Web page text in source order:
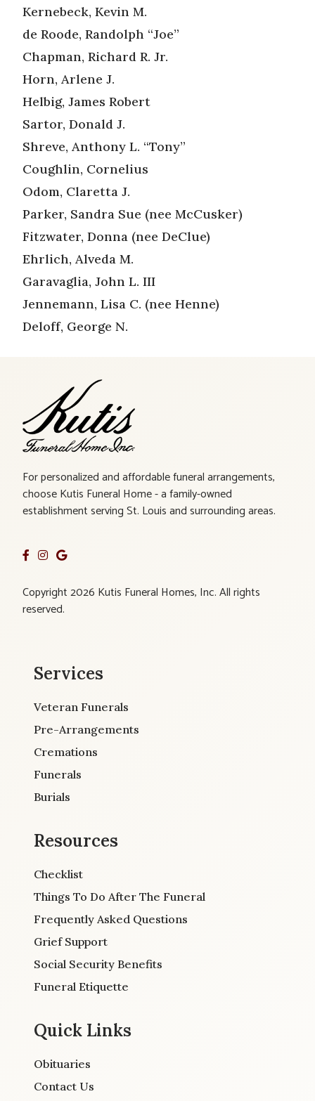
Kernebeck, Kevin M.
de Roode, Randolph “Joe”
Chapman, Richard R. Jr.
Horn, Arlene J.
Helbig, James Robert
Sartor, Donald J.
Shreve, Anthony L. “Tony”
Coughlin, Cornelius
Odom, Claretta J.
Parker, Sandra Sue (nee McCusker)
Fitzwater, Donna (nee DeClue)
Ehrlich, Alveda M.
Garavaglia, John L. III
Jennemann, Lisa C. (nee Henne)
Deloff, George N.
For personalized and affordable funeral arrangements,
choose Kutis Funeral Home - a family-owned
establishment serving St. Louis and surrounding areas.
Copyright 2026 Kutis Funeral Homes, Inc. All rights
reserved.
Services
Veteran Funerals
Pre-Arrangements
Cremations
Funerals
Burials
Resources
Checklist
Things To Do After The Funeral
Frequently Asked Questions
Grief Support
Social Security Benefits
Funeral Etiquette
Quick Links
Obituaries
Contact Us